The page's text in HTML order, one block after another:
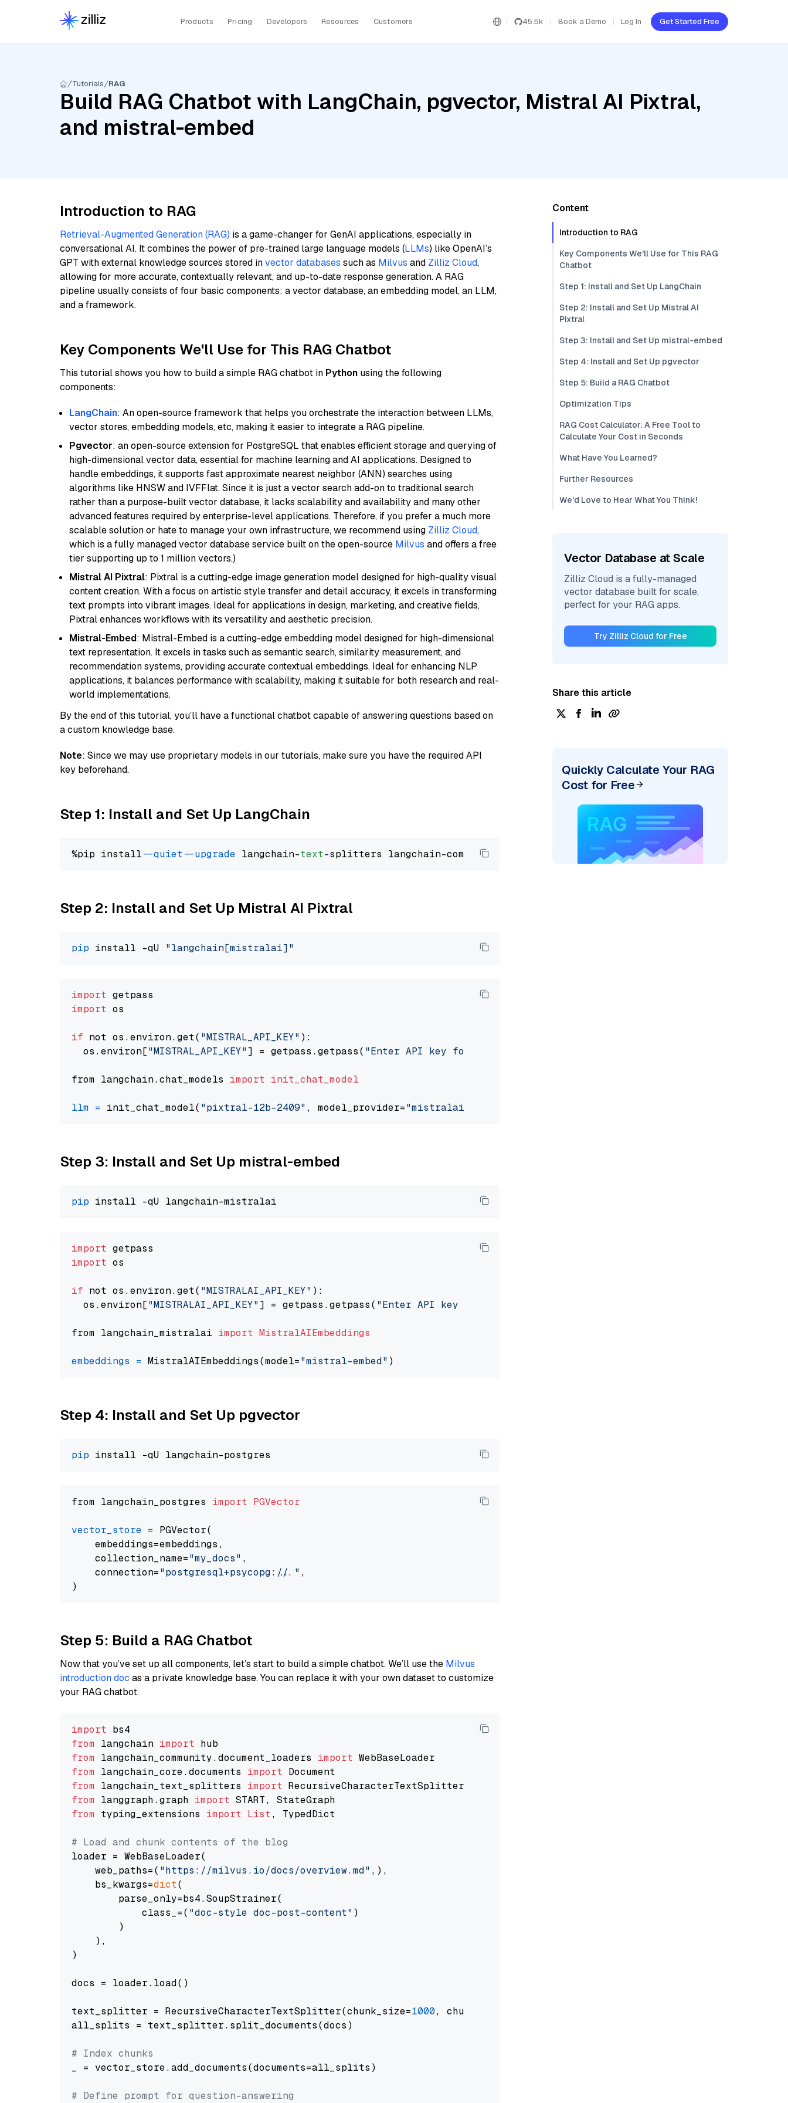
Products Pricing Developers Resources Customers 45.5k Book a Demo Log In Get Started Free
Tutorials RAG
Build RAG Chatbot with LangChain, pgvector, Mistral AI Pixtral,
and mistral-embed
Introduction to RAG
Retrieval-Augmented Generation (RAG) is a game-changer for GenAI applications, especially in
conversational AI. It combines the power of pre-trained large language models (LLMs) like OpenAI’s
GPT with external knowledge sources stored invector databases such as Milvus and Zilliz Cloud,
allowing for more accurate, contextually relevant, and up-to-date response generation. A RAG
pipeline usually consists of four basic components: a vector database, an embedding model, an LLM,
and a framework.
Key Components We'll Use for This RAG Chatbot
This tutorial shows you how to build a simple RAG chatbot in Python using the following
components:
LangChain: An open-source framework that helps you orchestrate the interaction between LLMs,
vector stores, embedding models, etc, making it easier to integrate a RAG pipeline.
Pgvector: an open-source extension for PostgreSQL that enables efficient storage and querying of
high-dimensional vector data, essential for machine learning and AI applications. Designed to
handle embeddings, it supports fast approximate nearest neighbor (ANN) searches using
algorithms like HNSW and IVFFlat. Since it is just a vector search add-on to traditional search
rather than a purpose-built vector database, it lacks scalability and availability and many other
advanced features required by enterprise-level applications. Therefore, if you prefer a much more
scalable solution or hate to manage your own infrastructure, we recommend using Zilliz Cloud,
which is a fully managed vector database service built on the open-source Milvus and offers a free
tier supporting up to 1 million vectors.)
Mistral AI Pixtral: Pixtral is a cutting-edge image generation model designed for high-quality visual
content creation. With a focus on artistic style transfer and detail accuracy, it excels in transforming
text prompts into vibrant images. Ideal for applications in design, marketing, and creative fields,
Pixtral enhances workflows with its versatility and aesthetic precision.
Mistral-Embed: Mistral-Embed is a cutting-edge embedding model designed for high-dimensional
text representation. It excels in tasks such as semantic search, similarity measurement, and
recommendation systems, providing accurate contextual embeddings. Ideal for enhancing NLP
applications, it balances performance with scalability, making it suitable for both research and real-
world implementations.
By the end of this tutorial, you’ll have a functional chatbot capable of answering questions based on
a custom knowledge base.
Note: Since we may use proprietary models in our tutorials, make sure you have the required API
key beforehand.
Step 1: Install and Set Up LangChain
%pip install --quiet --upgrade langchain-text
Step 2: Install and Set Up Mistral AI Pixtral
pip install -qU "langchain[mistralai]"
import
import os
if not os.environ.get( "MISTRAL_API_KEY" ):
  os.environ[
"MISTRAL_API_KEY"] = getpass.getpass( "Enter API key for Mistral AI: "
from langchain.chat_models import init_chat_model
llm = init_chat_model( "pixtral-12b-2409" , model_provider="mistralai"
Step 3: Install and Set Up mistral-embed
pip
import
import os
if not os.environ.get( "MISTRALAI_API_KEY" ):
  os.environ[
"MISTRALAI_API_KEY"] = getpass.getpass( "Enter API key for MistralAI: "
from langchain_mistralai import MistralAIEmbeddings
embeddings = MistralAIEmbeddings(model="mistral-embed"
Step 4: Install and Set Up pgvector
pip
from langchain_postgres import PGVector
vector_store = PGVector(
    embeddings=embeddings,
    collection_name=
"my_docs" ,
    connection=
"postgresql+psycopg://..." ,
Step 5: Build a RAG Chatbot
Now that you’ve set up all components, let’s start to build a simple chatbot. We’ll use the Milvus
introduction doc as a private knowledge base. You can replace it with your own dataset to customize
your RAG chatbot.
import
from langchain import
from langchain_community.document_loaders import
from langchain_core.documents import
from langchain_text_splitters import
from langgraph.graph import
from typing_extensions import List, TypedDict
# Load and chunk contents of the blog
loader = WebBaseLoader(
    web_paths=(
"https://milvus.io/docs/overview.md" ,),
    bs_kwargs=
dict(
        parse_only=bs4.SoupStrainer(
            class_=(
"doc-style doc-post-content" )
        )
    ),
)
docs = loader.load()
text_splitter = RecursiveCharacterTextSplitter(chunk_size=1000, chunk_overlap=
all_splits = text_splitter.split_documents(docs)
# Index chunks
_ = vector_store.add_documents(documents=all_splits)
# Define prompt for question-answering
Content
Introduction to RAG
Key Components We'll Use for This RAG
Chatbot
Step 1: Install and Set Up LangChain
Step 2: Install and Set Up Mistral AI
Pixtral
Step 3: Install and Set Up mistral-embed
Step 4: Install and Set Up pgvector
Step 5: Build a RAG Chatbot
Optimization Tips
RAG Cost Calculator: A Free Tool to
Calculate Your Cost in Seconds
What Have You Learned?
Further Resources
We'd Love to Hear What You Think!
Vector Database at Scale
Zilliz Cloud is a fully-managed
vector database built for scale,
perfect for your RAG apps.
Try Zilliz Cloud for Free
Share this article
Quickly Calculate Your RAG
Cost for Free